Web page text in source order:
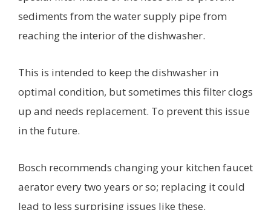
sediments from the water supply pipe from
reaching the interior of the dishwasher.
This is intended to keep the dishwasher in
optimal condition, but sometimes this filter clogs
up and needs replacement. To prevent this issue
in the future.
Bosch recommends changing your kitchen faucet
aerator every two years or so; replacing it could
lead to less surprising issues like these.